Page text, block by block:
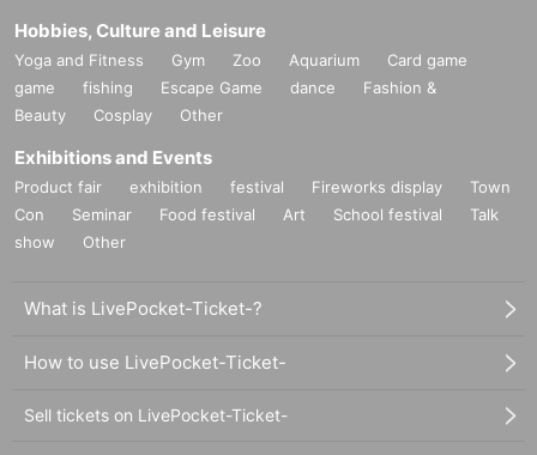
Hobbies, Culture and Leisure
Yoga and Fitness Gym Zoo Aquarium
Card game
game
fishing Escape Game dance
Fashion &
Beauty
Cosplay Other
Exhibitions and Events
Product fair exhibition festival Fireworks display
Town
Con
Seminar Food festival Art School festival
Talk
show
Other
What is LivePocket-Ticket-?
How to use LivePocket-Ticket-
Sell tickets on LivePocket-Ticket-